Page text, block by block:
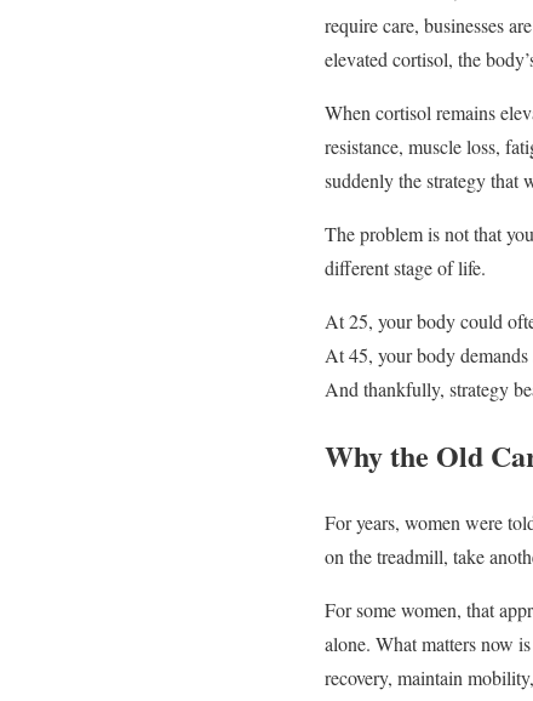
require care, businesses
elevated cortisol, the
When cortisol remains
resistance, muscle loss,
suddenly the strategy that
The problem is not that
different stage of life.
At 25, your body could
At 45, your body demands
And thankfully, strategy
Why the Old
For years, women were
on the treadmill, take
For some women, that
alone. What matters now
recovery, maintain